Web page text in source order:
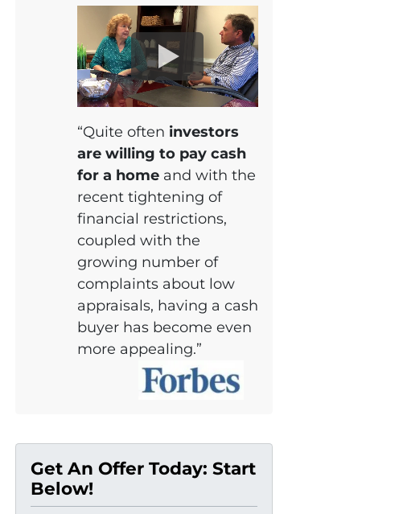
“Quite often investors
are willing to pay cash
for a homeand with the
recent tightening of
financial restrictions,
coupled with the
growing number of
complaints about low
appraisals, having a cash
buyer has become even
more appealing.”
Get An Offer Today: Start
Below!